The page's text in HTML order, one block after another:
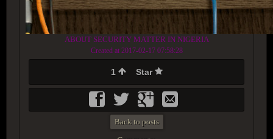
ABOUT SECURITY MATTER IN NIGERIA
Created at 2017-02-17 07:58:28
1 Star
Back to posts